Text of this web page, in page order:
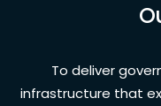
To deliver
infrastructure that